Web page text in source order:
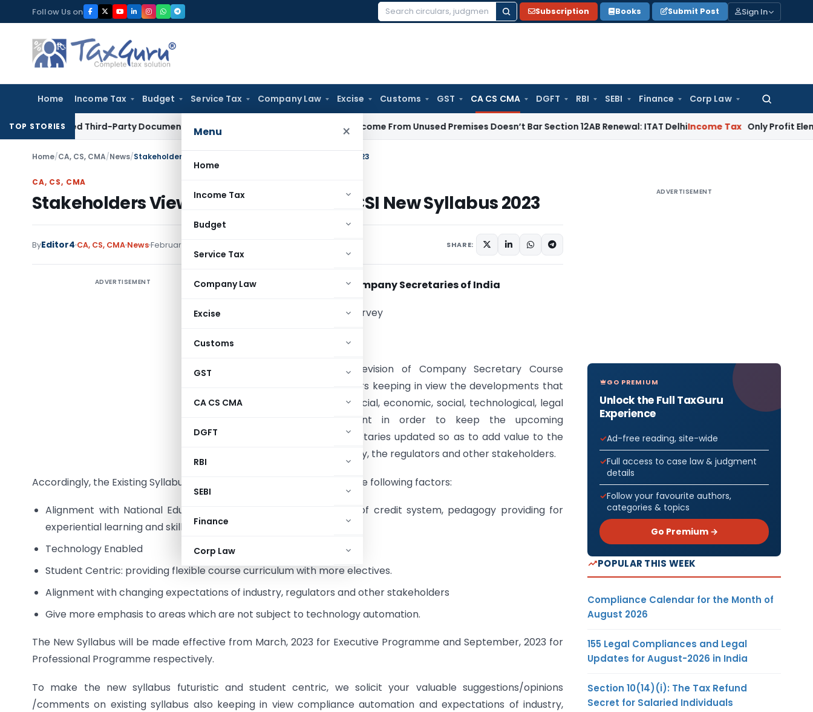
to
content
Follow Us on
Search
Subscription Books Submit Post Sign In
Home Income Tax Budget Service Tax Company Law Excise Customs GST CA CS CMA DGFT RBI SEBI Finance Corp Law
Search
for:
Menu ×
Home
Income Tax
Budget
Service Tax
Company Law
Excise
Customs
GST
CA CS CMA
DGFT
RBI
SEBI
Finance
Corp Law
TOP STORIES
Third-Party Documents: Supreme Court Rental Income From Unused Premises Doesn’t Bar Section 12AB Renewal: ITAT DelhiIncome Tax Only Profit Element
Home/CA, CS, CMA/News/Stakeholders Views / Suggestions on ICSI New Syllabus 2023
CA, CS, CMA
Stakeholders Views / Suggestions on ICSI New Syllabus 2023
ByEditor4 CA, CS, CMA NewsFebruary 22, 2022 SHARE:
ADVERTISEMENT Institute of Company Secretaries of India
Stakeholders Consultation Survey
Dear Stakholders,
The Institute undertakes revision of Company Secretary Course
syllabus after every five years keeping in view the developments that
are taking place in the financial, economic, social, technological, legal
and regulatory environment in order to keep the upcoming
professional Company Secretaries updated so as to add value to the
corporate sector, the industry, the regulators and other stakeholders.
Accordingly, the Existing Syllabus 2017 is to be revised in the light of the following factors:
Alignment with National Education Policy including introduction of credit system, pedagogy providing for
experiential learning and skill based education
Technology Enabled
Student Centric: providing flexible course curriculum with more electives.
Alignment with changing expectations of industry, regulators and other stakeholders
Give more emphasis to areas which are not subject to technology automation.
The New Syllabus will be made effective from March, 2023 for Executive Programme and September, 2023 for
Professional Programme respectively.
To make the new syllabus futuristic and student centric, we solicit your valuable suggestions/opinions
/comments on existing syllabus also keeping in view compliance automation and expectations of industry,
ADVERTISEMENT
GO PREMIUM
Unlock the Full TaxGuru
Experience
Ad-free reading, site-wide
Full access to case law & judgment
details
Follow your favourite authors,
categories & topics
Go Premium →
POPULAR THIS WEEK
Compliance Calendar for the Month of
August 2026
155 Legal Compliances and Legal
Updates for August-2026 in India
Section 10(14)(i): The Tax Refund
Secret for Salaried Individuals